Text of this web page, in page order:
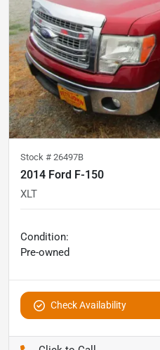
Stock # 26497B
2014 Ford F-150
XLT
Condition:
Pre-owned
Check Availability